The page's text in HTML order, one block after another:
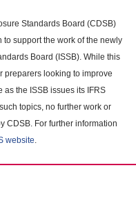
Standards Board (CDSB)
support the work of the newly
Board (ISSB). While this
preparers looking to improve
the ISSB issues its IFRS
topics, no further work or
CDSB. For further information
website.